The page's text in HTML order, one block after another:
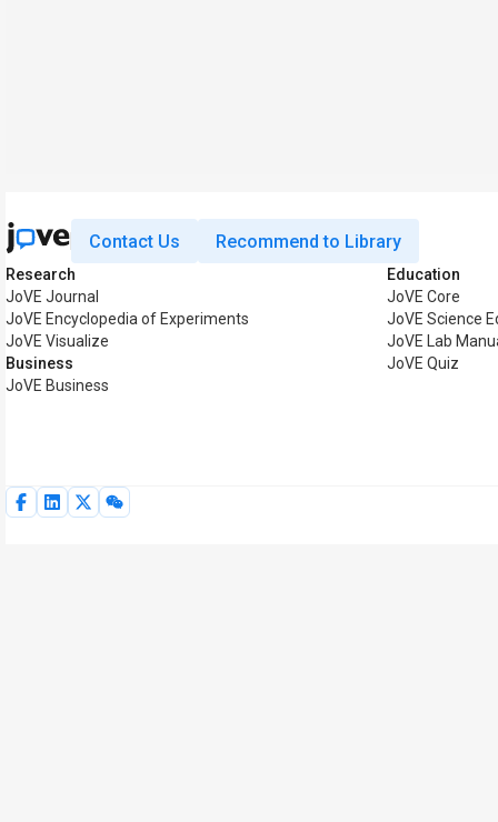
Contact Us Recommend to Library
Research
JoVE Journal
JoVE Encyclopedia of Experiments
JoVE Visualize
Business
JoVE Business
Education
JoVE Core
JoVE Science
JoVE Lab
JoVE Quiz